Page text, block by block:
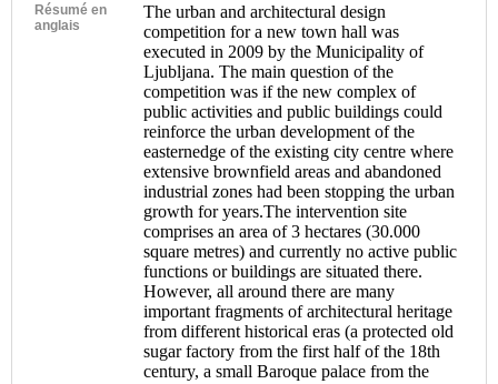
Résumé en
anglais
The urban and architectural design
competition for a new town hall was
executed in 2009 by the Municipality of
Ljubljana. The main question of the
competition was if the new complex of
public activities and public buildings could
reinforce the urban development of the
easternedge of the existing city centre where
extensive brownfield areas and abandoned
industrial zones had been stopping the urban
growth for years.The intervention site
comprises an area of 3 hectares (30.000
square metres) and currently no active public
functions or buildings are situated there.
However, all around there are many
important fragments of architectural heritage
from different historical eras (a protected old
sugar factory from the first half of the 18th
century, a small Baroque palace from the